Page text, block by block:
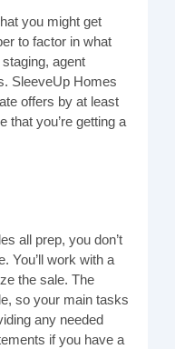
you might get
to factor in what
agent
SleeveUp Homes
offers by at least
that you’re getting a
all prep, you don’t
You’ll work with a
the sale. The
so your main tasks
any needed
if you have a